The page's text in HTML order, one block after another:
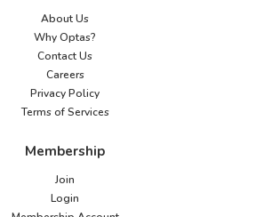
About Us
Why Optas?
Contact Us
Careers
Privacy Policy
Terms of Services
Membership
Join
Login